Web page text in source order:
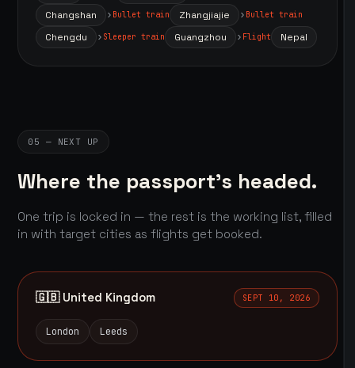
Changshan Bullet train Zhangjiajie Bullet train
Chengdu Sleeper train Guangzhou Flight Nepal
05 — NEXT UP
Where the passport's headed.
One trip is locked in — the rest is the working list, filled
in with target cities as flights get booked.
🇬🇧 United Kingdom SEPT 10, 2026
London Leeds